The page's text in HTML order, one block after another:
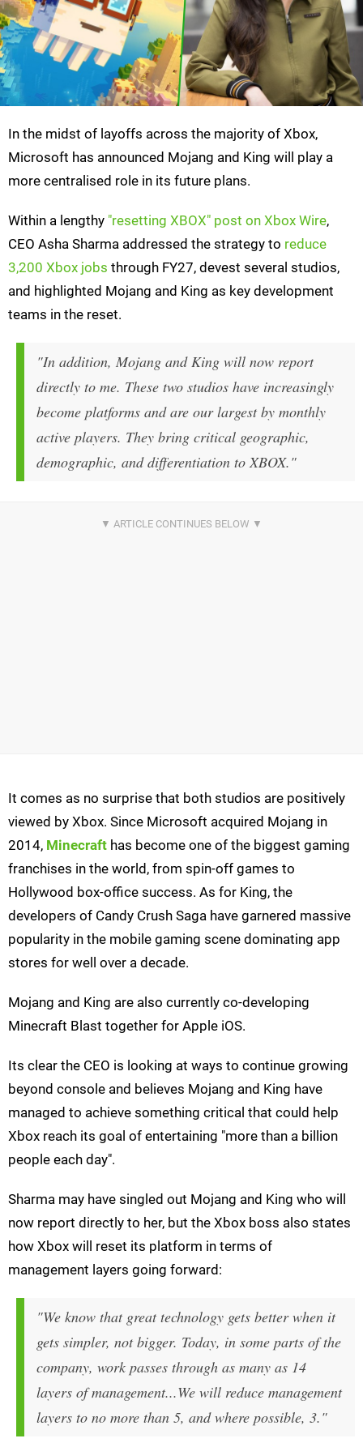
In the midst of layoffs across the majority of Xbox,
Microsoft has announced Mojang and King will play a
more centralised role in its future plans.
Within a lengthy "resetting XBOX" post on Xbox Wire,
CEO Asha Sharma addressed the strategy to reduce
3,200 Xbox jobs through FY27, devest several studios,
and highlighted Mojang and King as key development
teams in the reset.
"In addition, Mojang and King will now report
directly to me. These two studios have increasingly
become platforms and are our largest by monthly
active players. They bring critical geographic,
demographic, and differentiation to XBOX."
It comes as no surprise that both studios are positively
viewed by Xbox. Since Microsoft acquired Mojang in
2014, Minecraft has become one of the biggest gaming
franchises in the world, from spin-off games to
Hollywood box-office success. As for King, the
developers of Candy Crush Saga have garnered massive
popularity in the mobile gaming scene dominating app
stores for well over a decade.
Mojang and King are also currently co-developing
Minecraft Blast together for Apple iOS.
Its clear the CEO is looking at ways to continue growing
beyond console and believes Mojang and King have
managed to achieve something critical that could help
Xbox reach its goal of entertaining "more than a billion
people each day".
Sharma may have singled out Mojang and King who will
now report directly to her, but the Xbox boss also states
how Xbox will reset its platform in terms of
management layers going forward:
"We know that great technology gets better when it
gets simpler, not bigger. Today, in some parts of the
company, work passes through as many as 14
layers of management...We will reduce management
layers to no more than 5, and where possible, 3."